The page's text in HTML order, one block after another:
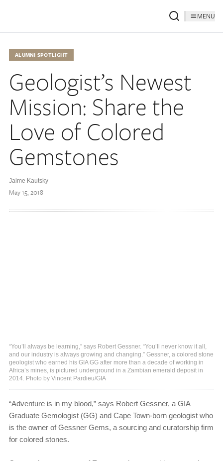
MENU
ALUMNI SPOTLIGHT
Geologist’s Newest
Mission: Share the
Love of Colored
Gemstones
Jaime Kautsky
May 15, 2018
“You’ll always be learning,” says Robert Gessner. “You’ll never know it all,
and our industry is always growing and changing.” Gessner, a colored stone
geologist who earned his GIA GG after more than a decade of working in
Africa’s mines, is pictured underground in a Zambian emerald deposit in
2014. Photo by Vincent Pardieu/GIA
“Adventure is in my blood,” says Robert Gessner, a GIA
Graduate Gemologist (GG) and Cape Town-born geologist who
is the owner of Gessner Gems, a sourcing and curatorship firm
for colored stones.